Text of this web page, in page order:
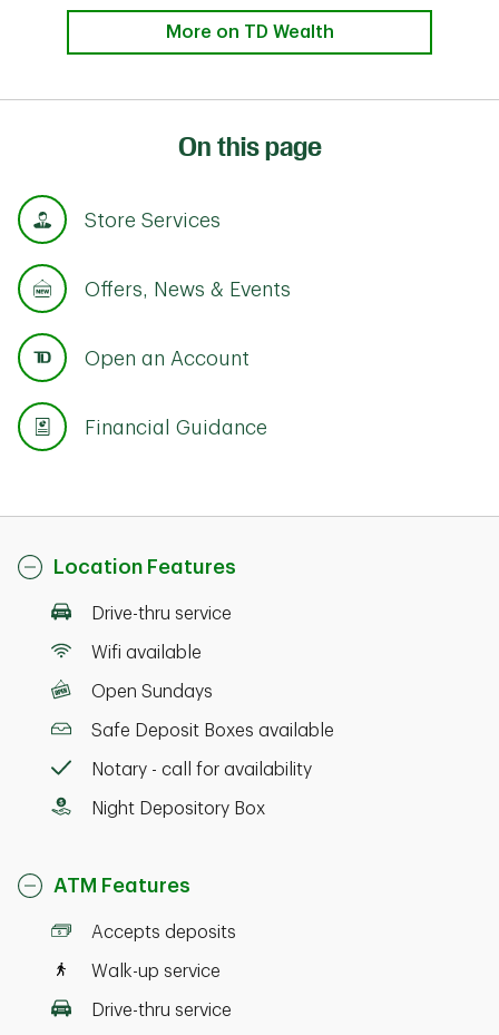
More on TD Wealth
On this page
Store Services
Offers, News & Events
Open an Account
Financial Guidance
Location Features
Drive-thru service
Wifi available
Open Sundays
Safe Deposit Boxes available
Notary - call for availability
Night Depository Box
ATM Features
Accepts deposits
Walk-up service
Drive-thru service